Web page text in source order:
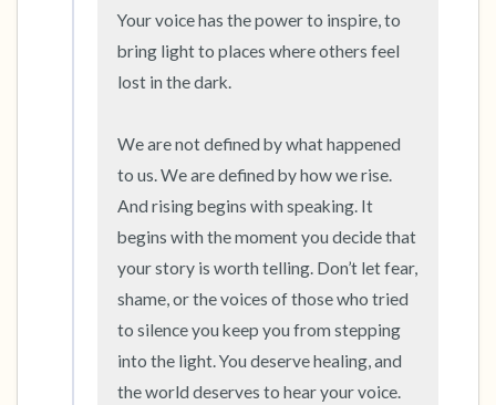
Your voice has the power to inspire, to
bring light to places where others feel
lost in the dark.
We are not defined by what happened
to us. We are defined by how we rise.
And rising begins with speaking. It
begins with the moment you decide that
your story is worth telling. Don’t let fear,
shame, or the voices of those who tried
to silence you keep you from stepping
into the light. You deserve healing, and
the world deserves to hear your voice.